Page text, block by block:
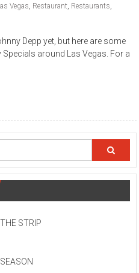
Vegas, Restaurant, Restaurants,
Depp yet, but here are some
around Las Vegas. For a
STRIP